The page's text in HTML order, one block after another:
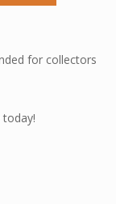
for collectors